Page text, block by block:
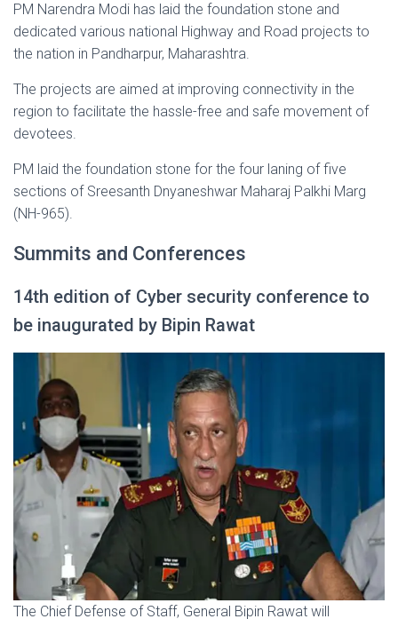
PM Narendra Modi has laid the foundation stone and
dedicated various national Highway and Road projects to
the nation in Pandharpur, Maharashtra.
The projects are aimed at improving connectivity in the
region to facilitate the hassle-free and safe movement of
devotees.
PM laid the foundation stone for the four laning of five
sections of Sreesanth Dnyaneshwar Maharaj Palkhi Marg
(NH-965).
Summits and Conferences
14th edition of Cyber security conference to
be inaugurated by Bipin Rawat
The Chief Defense of Staff, General Bipin Rawat will